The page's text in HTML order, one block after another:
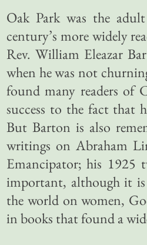
Oak Park was the
century’s more widely
Rev. William Eleazar
when he was not
found many readers of
success to the fact that
But Barton is also
writings on Abraham
Emancipator; his 1925
important, although it
the world on women,
in books that found a